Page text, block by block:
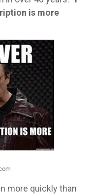
is more
more quickly than